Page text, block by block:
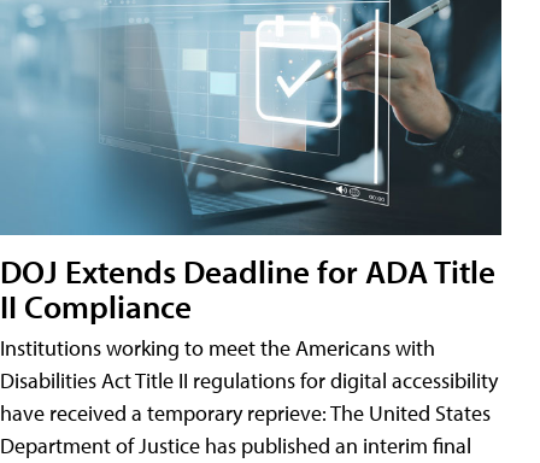
DOJ Extends Deadline for ADA Title
II Compliance
Institutions working to meet the Americans with
Disabilities Act Title II regulations for digital accessibility
have received a temporary reprieve: The United States
Department of Justice has published an interim final